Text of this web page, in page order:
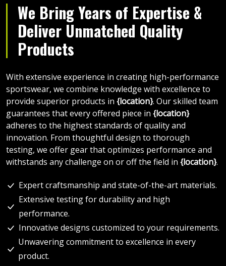
We Bring Years of Expertise &
Deliver Unmatched Quality
Products
With extensive experience in creating high-performance
sportswear, we combine knowledge with excellence to
provide superior products in {location}. Our skilled team
guarantees that every offered piece in {location}
adheres to the highest standards of quality and
innovation. From thoughtful design to thorough
testing, we offer gear that optimizes performance and
withstands any challenge on or off the field in {location}.
Expert craftsmanship and state-of-the-art materials.
Extensive testing for durability and high
performance.
Innovative designs customized to your requirements.
Unwavering commitment to excellence in every
product.